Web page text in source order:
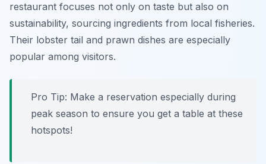
restaurant focuses not only on taste but also on
sustainability, sourcing ingredients from local fisheries.
Their lobster tail and prawn dishes are especially
popular among visitors.
Pro Tip: Make a reservation especially during
peak season to ensure you get a table at these
hotspots!